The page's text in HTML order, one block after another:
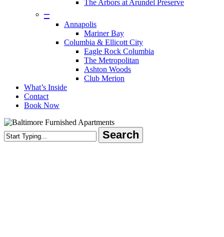
The Arbors at Arundel Preserve
–
Annapolis
Mariner Bay
Columbia & Ellicott City
Eagle Rock Columbia
The Metropolitan
Ashton Woods
Club Merion
What’s Inside
Contact
Book Now
Search